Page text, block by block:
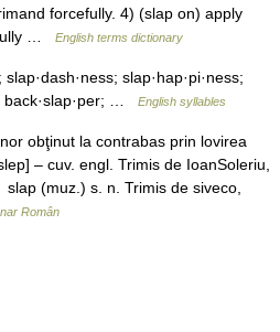
forcefully. 4) (slap on) apply
…
English terms dictionary
slap·hap·pi·ness;
back·slap·per; …
English syllables
obţinut la contrabas prin lovirea
– cuv. engl. Trimis de IoanSoleriu,
(muz.) s. n. Trimis de siveco,
Român